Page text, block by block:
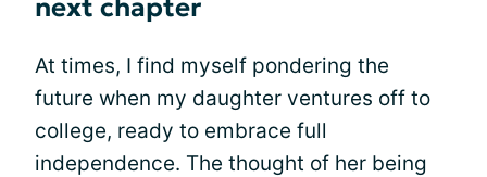
next chapter
At times, I find myself pondering the
future when my daughter ventures off to
college, ready to embrace full
independence. The thought of her being